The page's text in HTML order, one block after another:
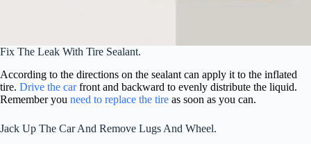
Fix The Leak With Tire Sealant.
According to the directions on the sealant can apply it to the inflated
tire. Drive the carfront and backward to evenly distribute the liquid.
Remember you need to replace the tire as soon as you can.
Jack Up The Car And Remove Lugs And Wheel.